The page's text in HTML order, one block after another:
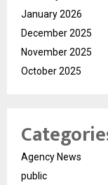
January 2026
December 2025
November 2025
October 2025
Agency News
public